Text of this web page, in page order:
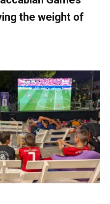
the weight of